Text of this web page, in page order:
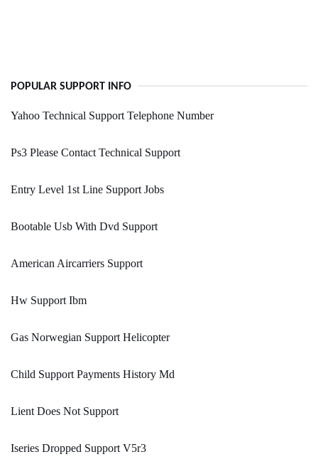
POPULAR SUPPORT INFO
Yahoo Technical Support Telephone Number
Ps3 Please Contact Technical Support
Entry Level 1st Line Support Jobs
Bootable Usb With Dvd Support
American Aircarriers Support
Hw Support Ibm
Gas Norwegian Support Helicopter
Child Support Payments History Md
Lient Does Not Support
Iseries Dropped Support V5r3